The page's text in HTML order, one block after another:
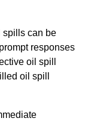
spills can be
responses
oil spill
oil spill